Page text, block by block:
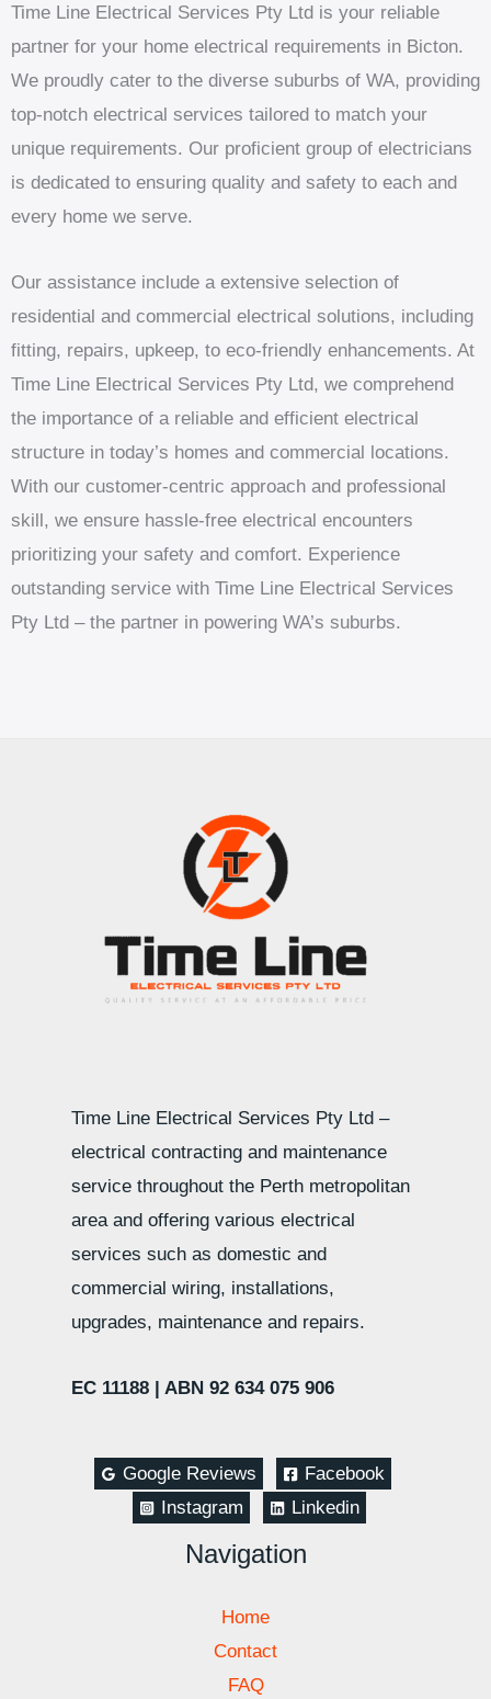
Time Line Electrical Services Pty Ltd is your reliable
partner for your home electrical requirements in Bicton.
We proudly cater to the diverse suburbs of WA, providing
top-notch electrical services tailored to match your
unique requirements. Our proficient group of electricians
is dedicated to ensuring quality and safety to each and
every home we serve.
Our assistance include a extensive selection of
residential and commercial electrical solutions, including
fitting, repairs, upkeep, to eco-friendly enhancements. At
Time Line Electrical Services Pty Ltd, we comprehend
the importance of a reliable and efficient electrical
structure in today’s homes and commercial locations.
With our customer-centric approach and professional
skill, we ensure hassle-free electrical encounters
prioritizing your safety and comfort. Experience
outstanding service with Time Line Electrical Services
Pty Ltd – the partner in powering WA’s suburbs.
Time Line Electrical Services Pty Ltd –
electrical contracting and maintenance
service throughout the Perth metropolitan
area and offering various electrical
services such as domestic and
commercial wiring, installations,
upgrades, maintenance and repairs.
EC 11188 | ABN 92 634 075 906
Google Reviews
Facebook
Instagram
Linkedin
Navigation
Home
Contact
FAQ